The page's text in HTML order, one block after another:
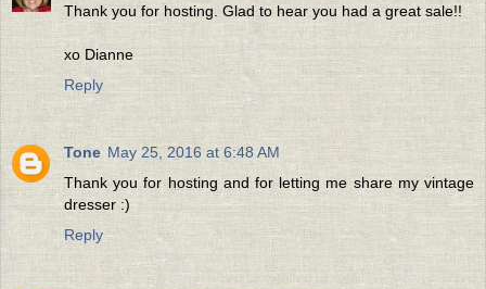
Thank you for hosting. Glad to hear you had a great sale!!
xo Dianne
Reply
Tone May 25, 2016 at 6:48 AM
Thank you for hosting and for letting me share my vintage
dresser :)
Reply